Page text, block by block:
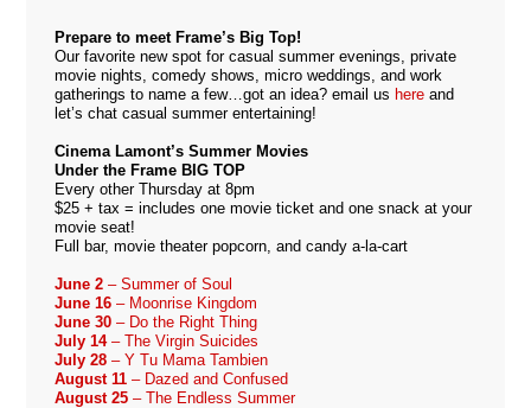
Prepare to meet Frame’s Big Top!
Our favorite new spot for casual summer evenings, private
movie nights, comedy shows, micro weddings, and work
gatherings to name a few…got an idea? email us here and
let’s chat casual summer entertaining!
Cinema Lamont’s Summer Movies
Under the Frame BIG TOP
Every other Thursday at 8pm
$25 + tax = includes one movie ticket and one snack at your
movie seat!
Full bar, movie theater popcorn, and candy a-la-cart
June 2 – Summer of Soul
June 16 – Moonrise Kingdom
June 30 – Do the Right Thing
July 14– The Virgin Suicides
July 28 – Y Tu Mama Tambien
August 11 – Dazed and Confused
August 25 – The Endless Summer